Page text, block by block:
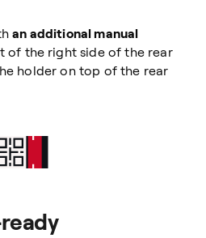
an additional manual
of the right side of the rear
holder on top of the rear